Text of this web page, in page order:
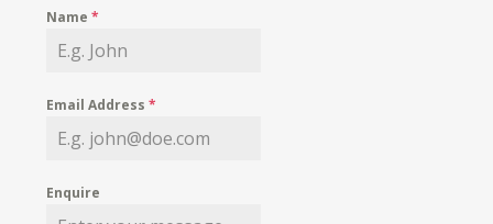
MY WISHLIST
Name*
Email Address*
Enquire